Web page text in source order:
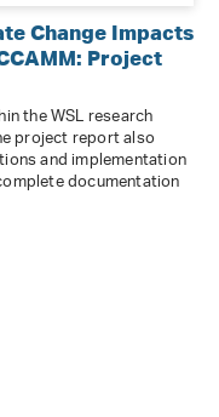
Change Impacts
Project
the WSL research
project report also
and implementation
documentation